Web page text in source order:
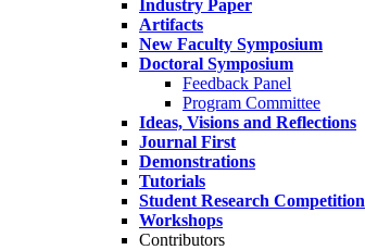
Industry Paper
Artifacts
New Faculty Symposium
Doctoral Symposium
Feedback Panel
Program Committee
Ideas, Visions and Reflections
Journal First
Demonstrations
Tutorials
Student Research Competition
Workshops
Contributors